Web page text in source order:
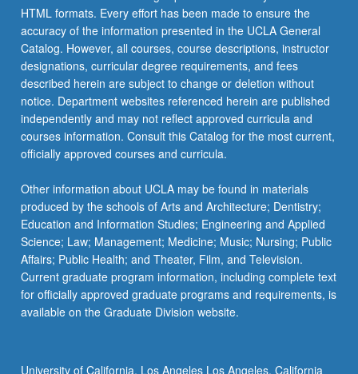
Undergraduate
Research
Center.
May
be
repeated.
…
For
more
content
the
Read
More
button
below.
HTML formats. Every effort has been made to ensure the
accuracy of the information presented in the UCLA General
Catalog. However, all courses, course descriptions, instructor
designations, curricular degree requirements, and fees
described herein are subject to change or deletion without
notice. Department websites referenced herein are published
independently and may not reflect approved curricula and
courses information. Consult this Catalog for the most current,
officially approved courses and curricula.
Other information about UCLA may be found in materials
produced by the schools of Arts and Architecture; Dentistry;
Education and Information Studies; Engineering and Applied
Science; Law; Management; Medicine; Music; Nursing; Public
Affairs; Public Health; and Theater, Film, and Television.
Current graduate program information, including complete text
for officially approved graduate programs and requirements, is
available on the Graduate Division website.
University of California, Los Angeles Los Angeles, California